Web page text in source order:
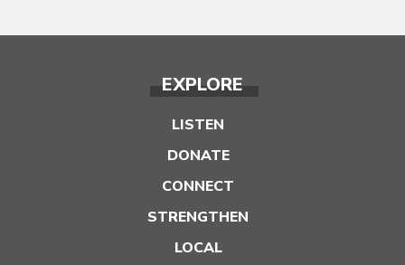
EXPLORE
LISTEN
DONATE
CONNECT
STRENGTHEN
LOCAL